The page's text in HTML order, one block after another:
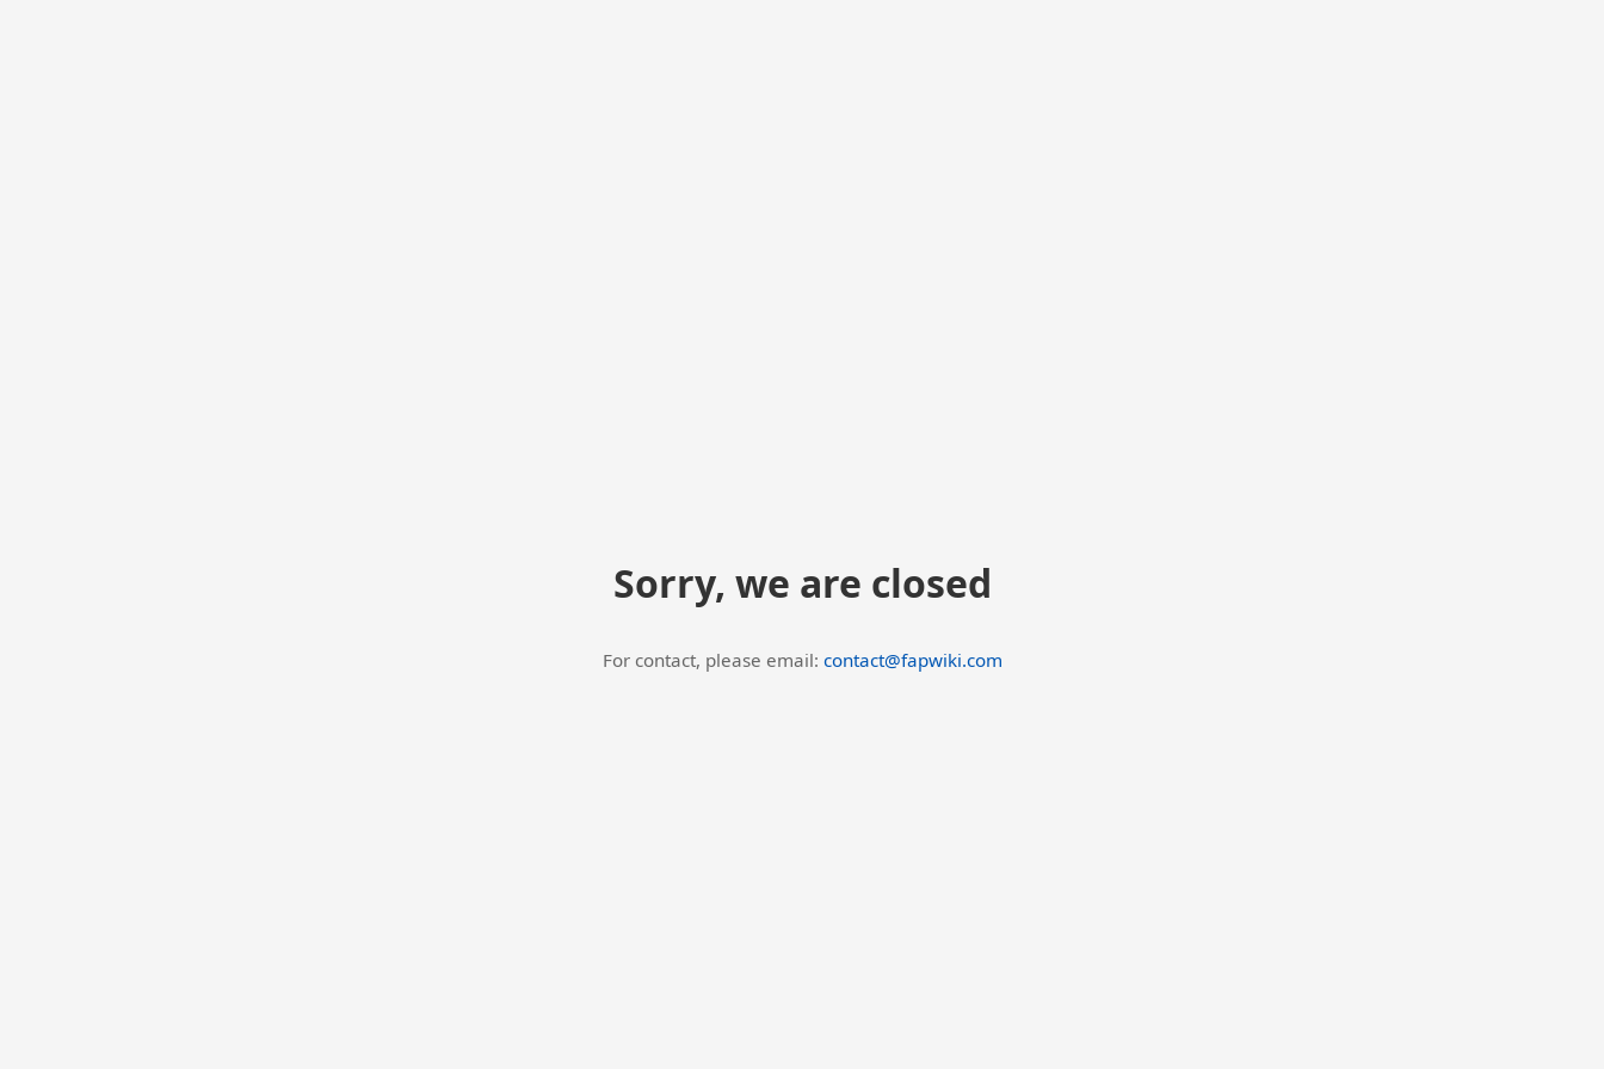
Sorry, we are closed
For contact, please email: contact@fapwiki.com